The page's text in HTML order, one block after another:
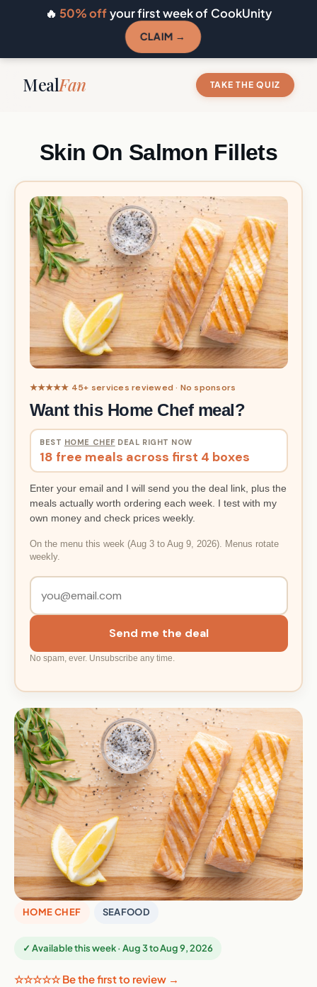
🔥 50% offyour first week of CookUnity
CLAIM →
MealFan TAKE THE QUIZ
Skin On Salmon Fillets
★★★★★ 45+ services reviewed · No sponsors
Want this Home Chef meal?
BEST HOME CHEF DEAL RIGHT NOW
18 free meals across first 4 boxes
Enter your email and I will send you the deal link, plus the
meals actually worth ordering each week. I test with my
own money and check prices weekly.
On the menu this week (Aug 3 to Aug 9, 2026). Menus rotate
weekly.
Send me the deal
No spam, ever. Unsubscribe any time.
HOME CHEF SEAFOOD
✓ Available this week · Aug 3 to Aug 9, 2026
☆☆☆☆☆ Be the first to review →